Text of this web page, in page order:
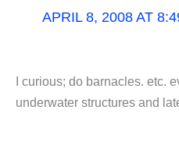
APRIL 8, 2008 AT
I curious; do barnacles. etc.
underwater structures and